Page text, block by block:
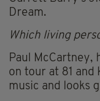
Dream.
Which living
Paul McCartney,
on tour at 81
music and looks